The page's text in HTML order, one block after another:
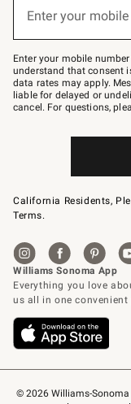
© 2026 Williams-Sonoma
Join
–
text
JOINWS
to
79094.
Enter your
Enter your mobile
understand that consent
data rates may apply.
liable for delayed or
cancel. For questions,
California Residents,
Terms.